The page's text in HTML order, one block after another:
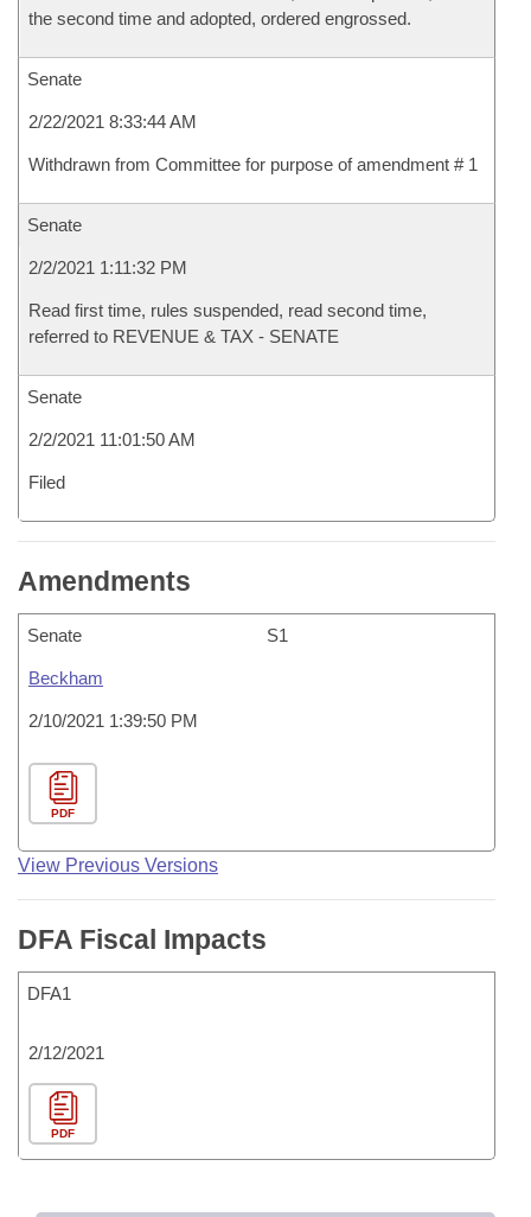
the second time and adopted, ordered engrossed.
Senate
2/22/2021 8:33:44 AM
Withdrawn from Committee for purpose of amendment # 1
Senate
2/2/2021 1:11:32 PM
Read first time, rules suspended, read second time,
referred to REVENUE & TAX - SENATE
Senate
2/2/2021 11:01:50 AM
Filed
Amendments
Senate S1
Beckham
2/10/2021 1:39:50 PM
PDF
View Previous Versions
DFA Fiscal Impacts
DFA1
2/12/2021
PDF